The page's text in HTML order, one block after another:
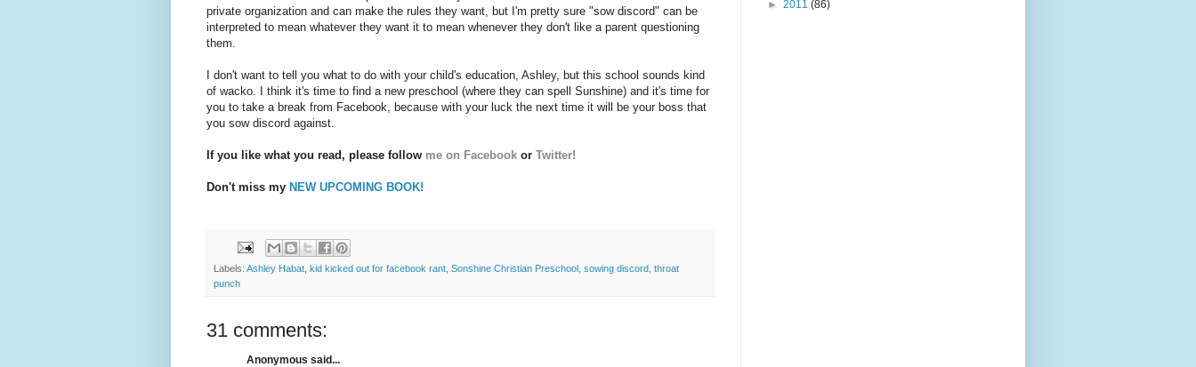
private organization and can make the rules they want, but I'm pretty sure "sow discord" can be
interpreted to mean whatever they want it to mean whenever they don't like a parent questioning
them.
I don't want to tell you what to do with your child's education, Ashley, but this school sounds kind
of wacko. I think it's time to find a new preschool (where they can spell Sunshine) and it's time for
you to take a break from Facebook, because with your luck the next time it will be your boss that
you sow discord against.
If you like what you read, please follow me on Facebook or Twitter!
Don't miss my NEW UPCOMING BOOK!
Labels: Ashley Habat kid kicked out for facebook rant Sonshine Christian Preschool sowing discord throat
punch
31 comments:
Anonymous said...
► 2011 (86)